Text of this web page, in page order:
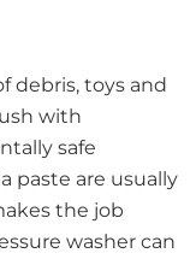
debris, toys and
with
safe
paste are usually
the job
washer can